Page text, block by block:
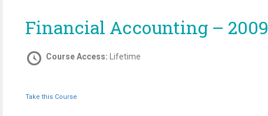
Financial Accounting – 2009
Course Access: Lifetime
Take this Course